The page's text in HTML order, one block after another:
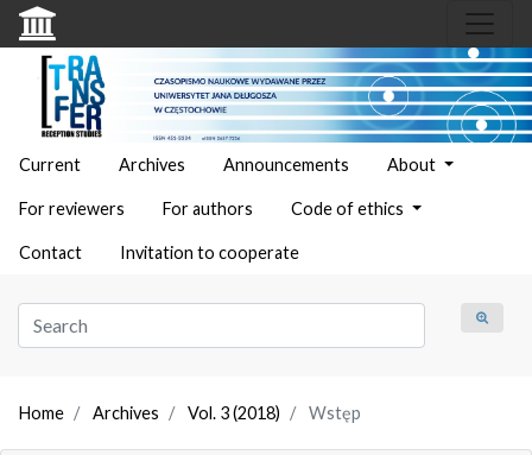
Current Archives Announcements About
For reviewers For authors Code of ethics
Contact Invitation to cooperate
Home Archives Vol. 3 (2018) Wstęp